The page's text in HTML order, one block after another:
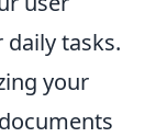
tasks.
your